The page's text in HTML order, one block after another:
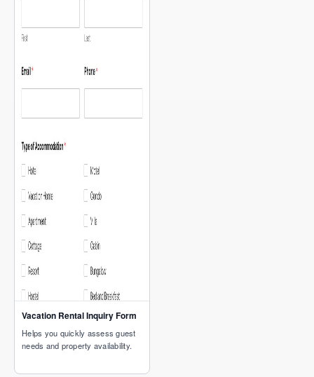
Vacation Rental Inquiry Form
Helps you quickly assess guest
needs and property availability.